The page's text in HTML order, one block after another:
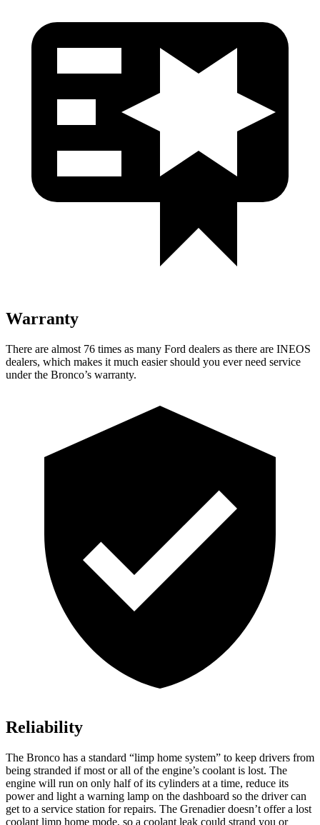
Warranty
There are almost 76 times as many Ford dealers as there are INEOS
dealers, which makes it much easier should you ever need service
under the Bronco’s warranty.
Reliability
The Bronco has a standard “limp home system” to keep drivers from
being stranded if most or all of the engine’s coolant is lost. The
engine will run on only half of its cylinders at a time, reduce its
power and light a warning lamp on the dashboard so the driver can
get to a service station for repairs. The Grenadier doesn’t offer a lost
coolant limp home mode, so a coolant leak could strand you or